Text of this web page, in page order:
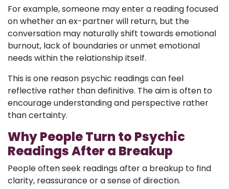
For example, someone may enter a reading focused
on whether an ex-partner will return, but the
conversation may naturally shift towards emotional
burnout, lack of boundaries or unmet emotional
needs within the relationship itself.
This is one reason psychic readings can feel
reflective rather than definitive. The aim is often to
encourage understanding and perspective rather
than certainty.
Why People Turn to Psychic
Readings After a Breakup
People often seek readings after a breakup to find
clarity, reassurance or a sense of direction.